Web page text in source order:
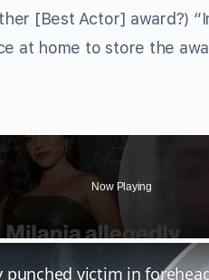
[Best Actor] award?)
at home to store the
Now Playing